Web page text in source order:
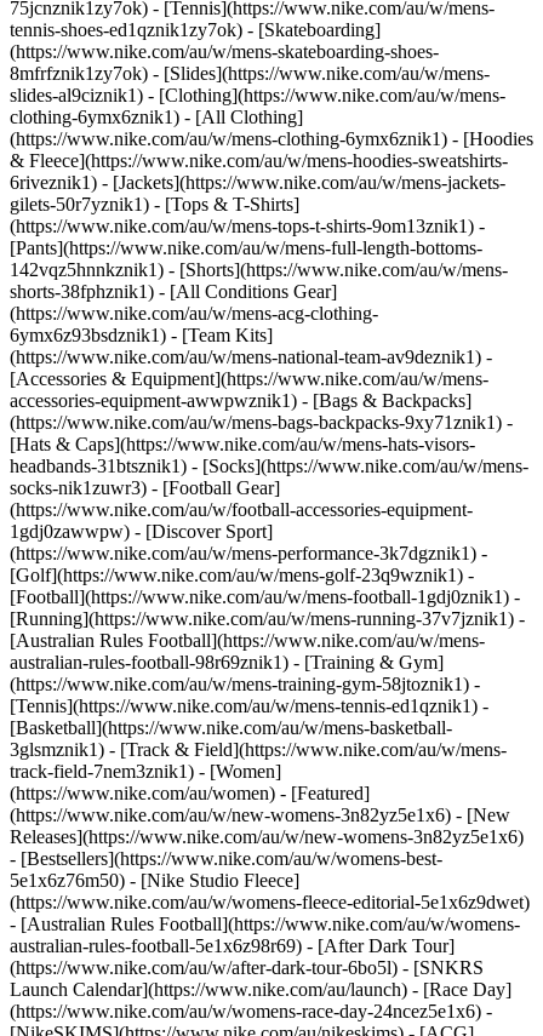
75jcnznik1zy7ok) - [Tennis](https://www.nike.com/au/w/mens-
tennis-shoes-ed1qznik1zy7ok) - [Skateboarding]
(https://www.nike.com/au/w/mens-skateboarding-shoes-
8mfrfznik1zy7ok) - [Slides](https://www.nike.com/au/w/mens-
slides-al9ciznik1) - [Clothing](https://www.nike.com/au/w/mens-
clothing-6ymx6znik1) - [All Clothing]
(https://www.nike.com/au/w/mens-clothing-6ymx6znik1) - [Hoodies
& Fleece](https://www.nike.com/au/w/mens-hoodies-sweatshirts-
6riveznik1) - [Jackets](https://www.nike.com/au/w/mens-jackets-
gilets-50r7yznik1) - [Tops & T-Shirts]
(https://www.nike.com/au/w/mens-tops-t-shirts-9om13znik1) -
[Pants](https://www.nike.com/au/w/mens-full-length-bottoms-
142vqz5hnnkznik1) - [Shorts](https://www.nike.com/au/w/mens-
shorts-38fphznik1) - [All Conditions Gear]
(https://www.nike.com/au/w/mens-acg-clothing-
6ymx6z93bsdznik1) - [Team Kits]
(https://www.nike.com/au/w/mens-national-team-av9deznik1) -
[Accessories & Equipment](https://www.nike.com/au/w/mens-
accessories-equipment-awwpwznik1) - [Bags & Backpacks]
(https://www.nike.com/au/w/mens-bags-backpacks-9xy71znik1) -
[Hats & Caps](https://www.nike.com/au/w/mens-hats-visors-
headbands-31btsznik1) - [Socks](https://www.nike.com/au/w/mens-
socks-nik1zuwr3) - [Football Gear]
(https://www.nike.com/au/w/football-accessories-equipment-
1gdj0zawwpw) - [Discover Sport]
(https://www.nike.com/au/w/mens-performance-3k7dgznik1) -
[Golf](https://www.nike.com/au/w/mens-golf-23q9wznik1) -
[Football](https://www.nike.com/au/w/mens-football-1gdj0znik1) -
[Running](https://www.nike.com/au/w/mens-running-37v7jznik1) -
[Australian Rules Football](https://www.nike.com/au/w/mens-
australian-rules-football-98r69znik1) - [Training & Gym]
(https://www.nike.com/au/w/mens-training-gym-58jtoznik1) -
[Tennis](https://www.nike.com/au/w/mens-tennis-ed1qznik1) -
[Basketball](https://www.nike.com/au/w/mens-basketball-
3glsmznik1) - [Track & Field](https://www.nike.com/au/w/mens-
track-field-7nem3znik1) - [Women]
(https://www.nike.com/au/women) - [Featured]
(https://www.nike.com/au/w/new-womens-3n82yz5e1x6) - [New
Releases](https://www.nike.com/au/w/new-womens-3n82yz5e1x6)
- [Bestsellers](https://www.nike.com/au/w/womens-best-
5e1x6z76m50) - [Nike Studio Fleece]
(https://www.nike.com/au/w/womens-fleece-editorial-5e1x6z9dwet)
- [Australian Rules Football](https://www.nike.com/au/w/womens-
australian-rules-football-5e1x6z98r69) - [After Dark Tour]
(https://www.nike.com/au/w/after-dark-tour-6bo5l) - [SNKRS
Launch Calendar](https://www.nike.com/au/launch) - [Race Day]
(https://www.nike.com/au/w/womens-race-day-24ncez5e1x6) -